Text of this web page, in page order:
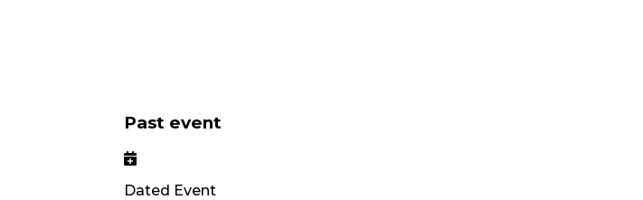
Past event
Dated Event